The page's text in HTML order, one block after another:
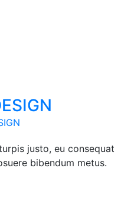
justo, eu consequat
bibendum metus.